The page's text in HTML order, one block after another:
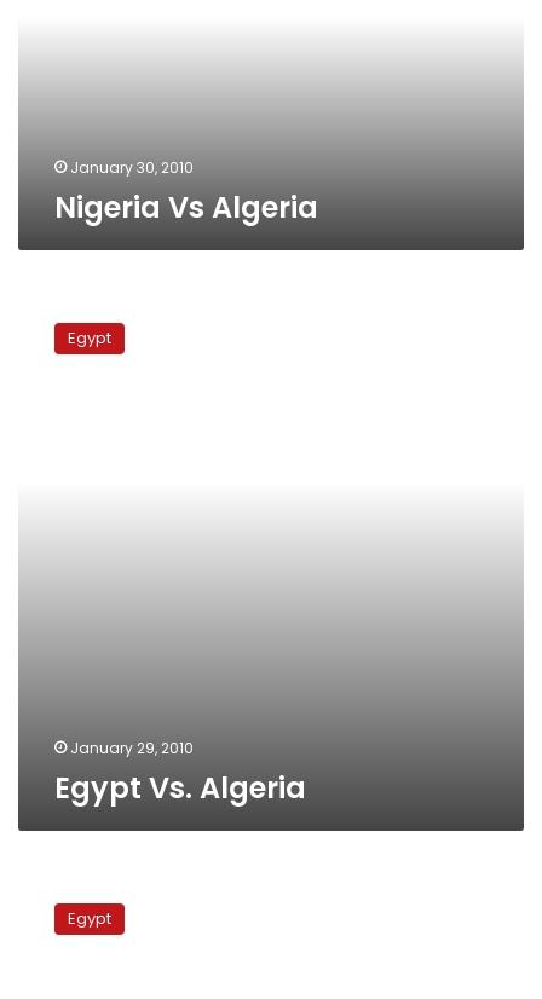
January 30, 2010
Nigeria Vs Algeria
AlgeriaEgypt
January 29, 2010
Egypt Vs. Algeria
NigeriaEgypt